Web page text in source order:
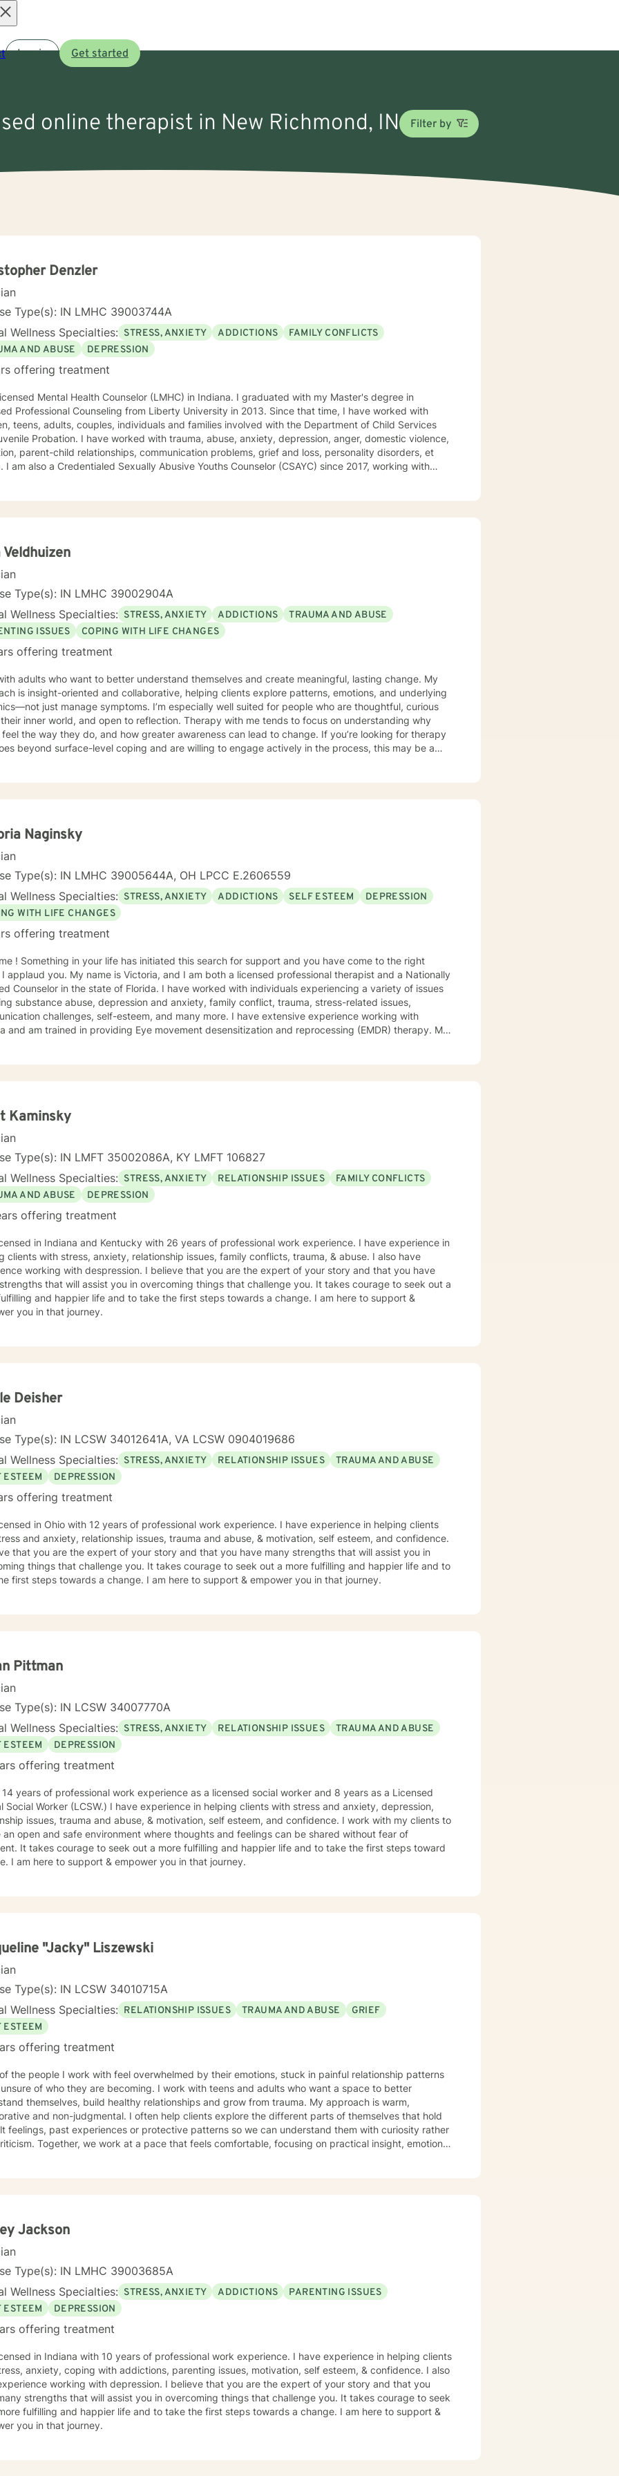
Log in Get started
online therapist in New Richmond, IN Filter by
Denzler
Type(s): IN LMHC 39003744A
Wellness Specialties: STRESS, ANXIETY ADDICTIONS
FAMILY CONFLICTS
AND ABUSE
DEPRESSION
offering treatment
Mental Health Counselor (LMHC) in Indiana. I graduated with my Master's degree in
Professional Counseling from Liberty University in 2013. Since that time, I have worked with
teens, adults, couples, individuals and families involved with the Department of Child Services
Probation. I have worked with trauma, abuse, anxiety, depression, anger, domestic violence,
parent-child relationships, communication problems, grief and loss, personality disorders, et
I am also a Credentialed Sexually Abusive Youths Counselor (CSAYC) since 2017, working with
Behavioral therapies, Motivational Interviewing, Solution Focused Therapy, Emotion
Veldhuizen
Type(s): IN LMHC 39002904A
Wellness Specialties: STRESS, ANXIETY ADDICTIONS
TRAUMA AND ABUSE
ISSUES
COPING WITH LIFE CHANGES
offering treatment
adults who want to better understand themselves and create meaningful, lasting change. My
is insight-oriented and collaborative, helping clients explore patterns, emotions, and underlying
just manage symptoms. I’m especially well suited for people who are thoughtful, curious
inner world, and open to reflection. Therapy with me tends to focus on understanding why
the way they do, and how greater awareness can lead to change. If you’re looking for therapy
beyond surface-level coping and are willing to engage actively in the process, this may be a
Naginsky
Type(s): IN LMHC 39005644A, OH LPCC E.2606559
Wellness Specialties: STRESS, ANXIETY ADDICTIONS SELF ESTEEM
DEPRESSION
WITH LIFE CHANGES
offering treatment
and you have come to the right
applaud you. My name is Victoria, and I am both a licensed professional therapist and a Nationally
Counselor in the state of Florida. I have worked with individuals experiencing a variety of issues
substance abuse, depression and anxiety, family conflict, trauma, stress-related issues,
challenges, self-esteem, and many more. I have extensive experience working with
and am trained in providing Eye movement desensitization and reprocessing (EMDR) therapy. My
out and achieve your mental health goals. I will provide not only support and understanding but
direction, and both solution-focused and CBT strategies to get you to the place you deserve and
life, or just need a non-judgmental ear
I am here to support and empower you. I look forward to working with you!
Kaminsky
Type(s): IN LMFT 35002086A, KY LMFT 106827
Wellness Specialties: STRESS, ANXIETY RELATIONSHIP ISSUES
FAMILY CONFLICTS
AND ABUSE
DEPRESSION
offering treatment
in Indiana and Kentucky with 26 years of professional work experience. I have experience in
clients with stress, anxiety, relationship issues, family conflicts, trauma, & abuse. I also have
working with despression. I believe that you are the expert of your story and that you have
that will assist you in overcoming things that challenge you. It takes courage to seek out a
and happier life and to take the first steps towards a change. I am here to support &
you in that journey.
Deisher
Type(s): IN LCSW 34012641A, VA LCSW 0904019686
Wellness Specialties: STRESS, ANXIETY RELATIONSHIP ISSUES
TRAUMA AND ABUSE
ESTEEM
DEPRESSION
offering treatment
in Ohio with 12 years of professional work experience. I have experience in helping clients
and anxiety, relationship issues, trauma and abuse, & motivation, self esteem, and confidence.
that you are the expert of your story and that you have many strengths that will assist you in
things that challenge you. It takes courage to seek out a more fulfilling and happier life and to
first steps towards a change. I am here to support & empower you in that journey.
Pittman
Type(s): IN LCSW 34007770A
Wellness Specialties: STRESS, ANXIETY RELATIONSHIP ISSUES
TRAUMA AND ABUSE
ESTEEM
DEPRESSION
offering treatment
14 years of professional work experience as a licensed social worker and 8 years as a Licensed
Social Worker (LCSW.) I have experience in helping clients with stress and anxiety, depression,
issues, trauma and abuse, & motivation, self esteem, and confidence. I work with my clients to
an open and safe environment where thoughts and feelings can be shared without fear of
It takes courage to seek out a more fulfilling and happier life and to take the first steps toward
I am here to support & empower you in that journey.
"Jacky" Liszewski
Type(s): IN LCSW 34010715A
Wellness Specialties: RELATIONSHIP ISSUES TRAUMA AND ABUSE
GRIEF
ESTEEM
offering treatment
the people I work with feel overwhelmed by their emotions, stuck in painful relationship patterns
of who they are becoming. I work with teens and adults who want a space to better
themselves, build healthy relationships and grow from trauma. My approach is warm,
and non-judgmental. I often help clients explore the different parts of themselves that hold
feelings, past experiences or protective patterns so we can understand them with curiosity rather
comfortable, focusing on practical insight, emotional
them with curiosity and compassion. This often helps people develop emotional clarity,
healthier ways of responding to challenges. Some sessions may involve reflecting on
in your relationships or past experiences while others may focus on practical tools for managing
communication or stress. My goal is for therapy to feel collaborative, respectful of your pace
helpful for you to build the life you want to live.
Jackson
Type(s): IN LMHC 39003685A
Wellness Specialties: STRESS, ANXIETY ADDICTIONS
PARENTING ISSUES
ESTEEM
DEPRESSION
offering treatment
in Indiana with 10 years of professional work experience. I have experience in helping clients
anxiety, coping with addictions, parenting issues, motivation, self esteem, & confidence. I also
working with depression. I believe that you are the expert of your story and that you
strengths that will assist you in overcoming things that challenge you. It takes courage to seek
fulfilling and happier life and to take the first steps towards a change. I am here to support &
you in that journey.